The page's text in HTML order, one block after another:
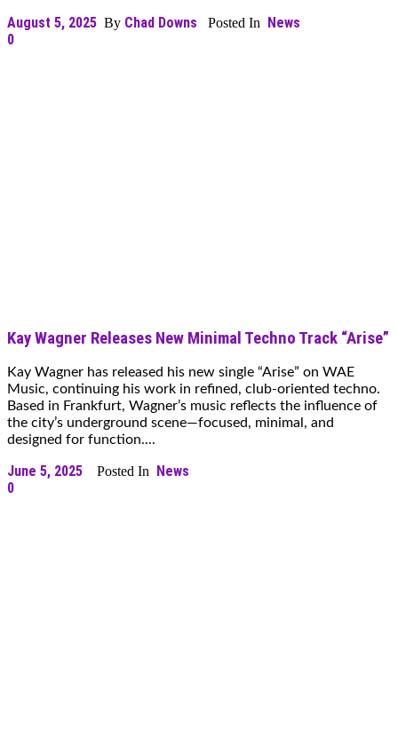
August 5, 2025 By Chad Downs Posted In News
0
Kay Wagner Releases New Minimal Techno Track “Arise”
Kay Wagner has released his new single “Arise” on WAE
Music, continuing his work in refined, club-oriented techno.
Based in Frankfurt, Wagner’s music reflects the influence of
the city’s underground scene—focused, minimal, and
designed for function....
June 5, 2025 Posted In
News
0